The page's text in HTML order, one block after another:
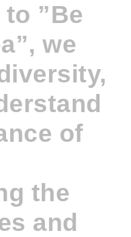
”Be
we
of
the
and